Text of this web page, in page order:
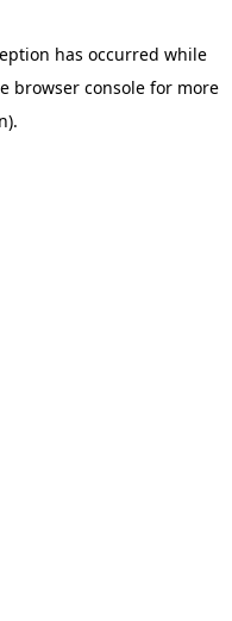
has occurred while
browser consolefor more